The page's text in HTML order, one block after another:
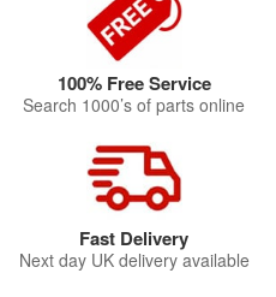
100% Free Service
Search 1000’s of parts online
Fast Delivery
Next day UK delivery available